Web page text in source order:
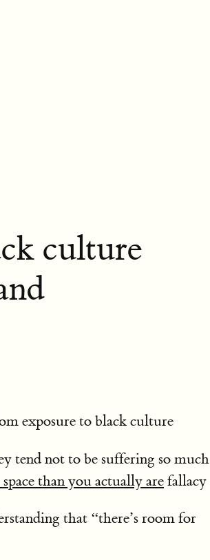
culture
exposure to black culture
tend not to be suffering so much
than you actually arefallacy
that “there’s room for